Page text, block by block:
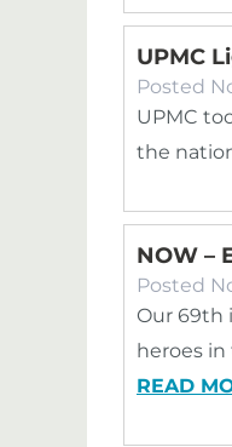
UPMC
Posted
UPMC
the
NOW –
Posted
Our 69th
heroes
READ